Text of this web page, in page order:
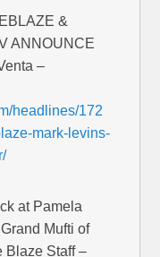
&
ANNOUNCE
–
headlines/172
mark-levins-
at Pamela
Mufti of
Blaze Staff –